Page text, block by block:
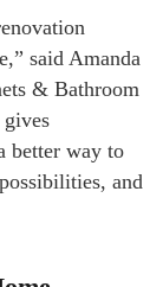
said Amanda
& Bathroom
better way to
and